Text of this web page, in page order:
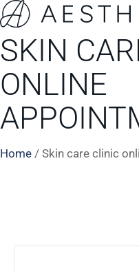
SKIN
ONLINE
Home / Skin care clinic